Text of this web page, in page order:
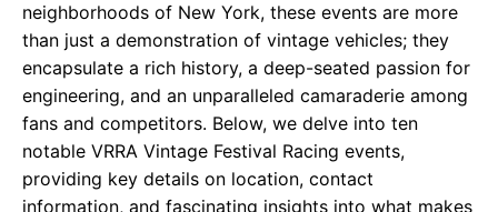
neighborhoods of New York, these events are more
than just a demonstration of vintage vehicles; they
encapsulate a rich history, a deep-seated passion for
engineering, and an unparalleled camaraderie among
fans and competitors. Below, we delve into ten
notable VRRA Vintage Festival Racing events,
providing key details on location, contact
information, and fascinating insights into what makes